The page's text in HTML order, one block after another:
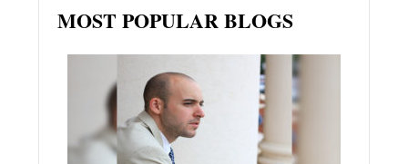
MOST POPULAR BLOGS